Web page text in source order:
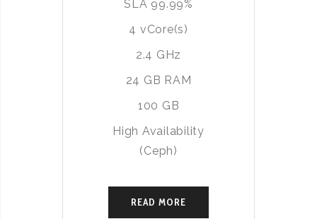
SLA 99.99%
4 vCore(s)
2.4 GHz
24 GB RAM
100 GB
High Availability
(Ceph)
READ MORE